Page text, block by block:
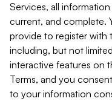
Services, all
current, and complete.
provide to register with
including, but not
interactive features on
Terms, and you
to your information